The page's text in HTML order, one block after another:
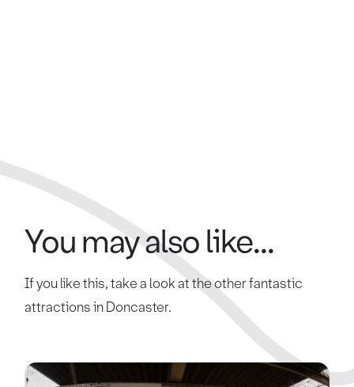
You may also like...
If you like this, take a look at the other fantastic
attractions in Doncaster.